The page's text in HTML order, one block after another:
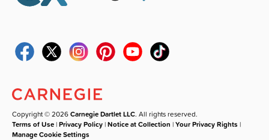
Copyright © 2026Carnegie Dartlet LLC. All rights reserved.
Terms of Use |Privacy Policy |Notice at Collection |Your Privacy Rights |
Manage Cookie Settings